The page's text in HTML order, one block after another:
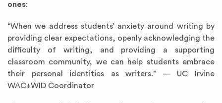
ones:
“When we address students’ anxiety around writing by
providing clear expectations, openly acknowledging the
difficulty of writing, and providing a supporting
classroom community, we can help students embrace
their personal identities as writers.” — UC Irvine
WAC+WID Coordinator